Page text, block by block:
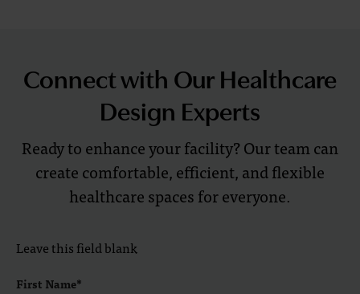
Connect with Our Healthcare
Design Experts
Ready to enhance your facility? Our team can
create comfortable, efficient, and flexible
healthcare spaces for everyone.
Leave this field blank
First Name*